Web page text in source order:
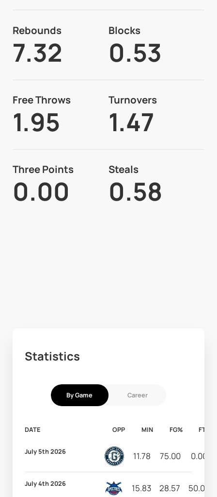
Rebounds
7.32
Blocks
0.53
Free Throws
1.95
Turnovers
1.47
Three Points
0.00
Steals
0.58
Statistics
By Game Career
DATE OPP MIN FG% FT%
July 5th 2026 11.78 75.00 0.00
July 4th 2026 15.83 28.57 50.00